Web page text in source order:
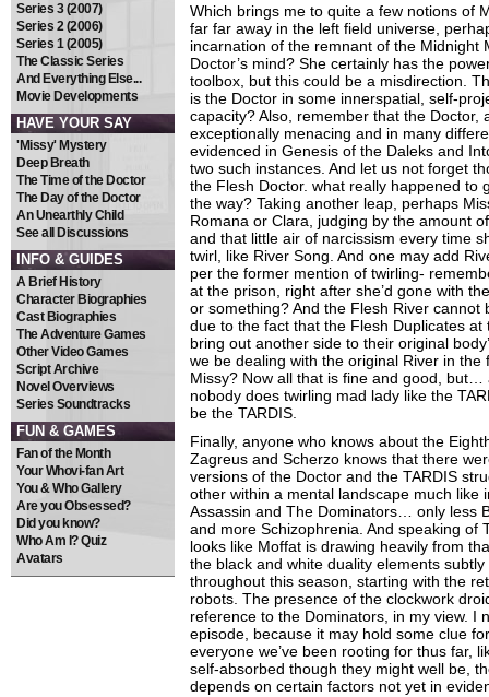
Series 3 (2007)
Series 2 (2006)
Series 1 (2005)
The Classic Series
And Everything Else...
Movie Developments
HAVE YOUR SAY
'Missy' Mystery
Deep Breath
The Time of the Doctor
The Day of the Doctor
An Unearthly Child
See all Discussions
INFO & GUIDES
A Brief History
Character Biographies
Cast Biographies
The Adventure Games
Other Video Games
Script Archive
Novel Overviews
Series Soundtracks
FUN & GAMES
Fan of the Month
Your Whovi-fan Art
You & Who Gallery
Are you Obsessed?
Did you know?
Who Am I? Quiz
Avatars
Which brings me to quite a few notions of
far far away in the left field universe,
incarnation of the remnant of the Midnight
Doctor’s mind? She certainly has the
toolbox, but this could be a misdirection.
is the Doctor in some innerspatial, self-
capacity? Also, remember that the Doctor,
exceptionally menacing and in many
evidenced in Genesis of the Daleks and
two such instances. And let us not forget
the Flesh Doctor. what really happened to
the way? Taking another leap, perhaps
Romana or Clara, judging by the amount
and that little air of narcissism every time
twirl, like River Song. And one may add
per the former mention of twirling-
at the prison, right after she’d gone with
or something? And the Flesh River cannot
due to the fact that the Flesh Duplicates
bring out another side to their original
we be dealing with the original River in the
Missy? Now all that is fine and good, but…
nobody does twirling mad lady like the
be the TARDIS.
Finally, anyone who knows about the
Zagreus and Scherzo knows that there
versions of the Doctor and the TARDIS
other within a mental landscape much like
Assassin and The Dominators… only less
and more Schizophrenia. And speaking of
looks like Moffat is drawing heavily from
the black and white duality elements
throughout this season, starting with the
robots. The presence of the clockwork
reference to the Dominators, in my view. I
episode, because it may hold some clue
everyone we’ve been rooting for thus far,
self-absorbed though they might well be,
depends on certain factors not yet in